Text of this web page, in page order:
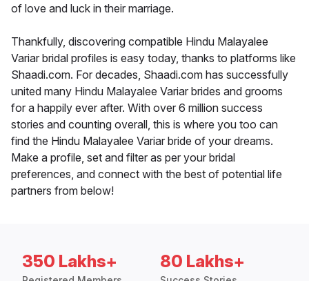
of love and luck in their marriage.
Thankfully, discovering compatible Hindu Malayalee
Variar bridal profiles is easy today, thanks to platforms like
Shaadi.com. For decades, Shaadi.com has successfully
united many Hindu Malayalee Variar brides and grooms
for a happily ever after. With over 6 million success
stories and counting overall, this is where you too can
find the Hindu Malayalee Variar bride of your dreams.
Make a profile, set and filter as per your bridal
preferences, and connect with the best of potential life
partners from below!
350 Lakhs+ 80 Lakhs+